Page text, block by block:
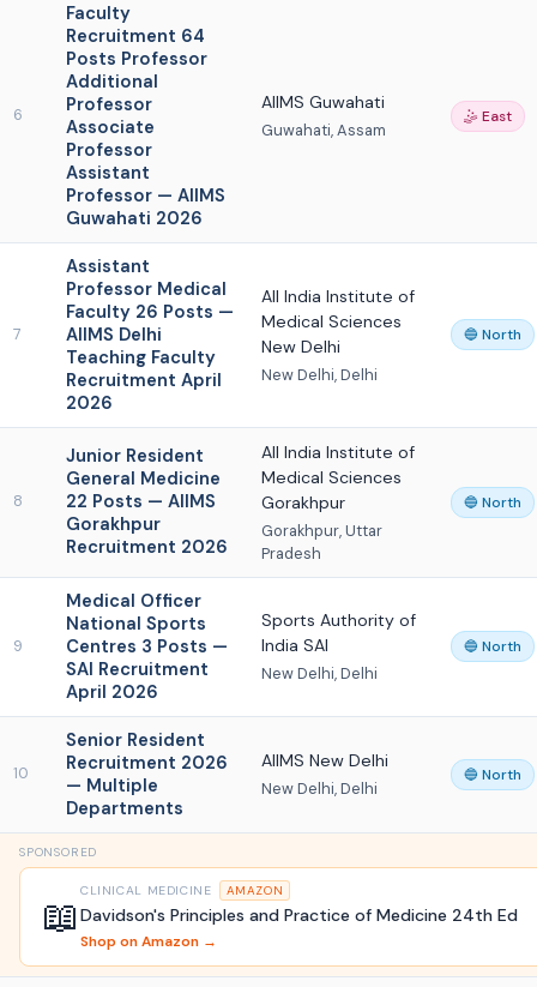
6
Faculty
Recruitment 64
Posts Professor
Additional
Professor
Associate
Professor
Assistant
Professor — AIIMS
Guwahati 2026
AIIMS Guwahati
Guwahati, Assam
🤹 East
7
Assistant
Professor Medical
Faculty 26 Posts —
AIIMS Delhi
Teaching Faculty
Recruitment April
2026
All India Institute of
Medical Sciences
New Delhi
New Delhi, Delhi
🔵 North
8
Junior Resident
General Medicine
22 Posts — AIIMS
Gorakhpur
Recruitment 2026
All India Institute of
Medical Sciences
Gorakhpur
Gorakhpur, Uttar
Pradesh
🔵 North
9
Medical Officer
National Sports
Centres 3 Posts —
SAI Recruitment
April 2026
Sports Authority of
India SAI
New Delhi, Delhi
🔵 North
10
Senior Resident
Recruitment 2026
— Multiple
Departments
AIIMS New Delhi
New Delhi, Delhi
🔵 North
SPONSORED
📖
CLINICAL MEDICINE AMAZON
Davidson's Principles and Practice of Medicine 24th Ed
Shop on Amazon →